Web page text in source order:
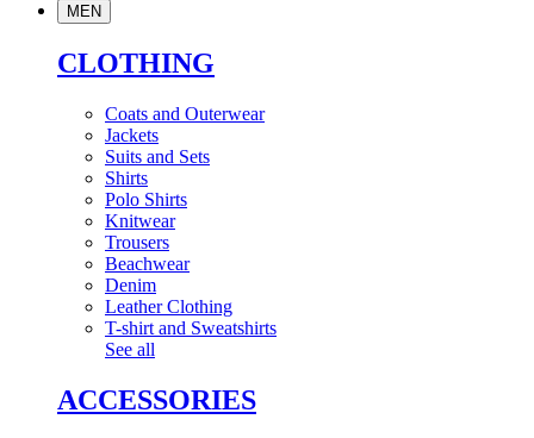
MEN
CLOTHING
Coats and Outerwear
Jackets
Suits and Sets
Shirts
Polo Shirts
Knitwear
Trousers
Beachwear
Denim
Leather Clothing
T-shirt and Sweatshirts
See all
ACCESSORIES